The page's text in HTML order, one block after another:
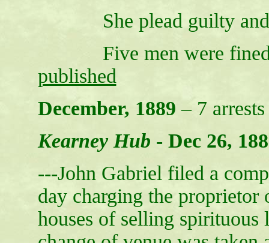
She plead guilty and
Five men were fined
published
December, 1889– 7 arrests
Kearney Hub - Dec 26,
---John Gabriel filed a
day charging the proprietor
houses of selling